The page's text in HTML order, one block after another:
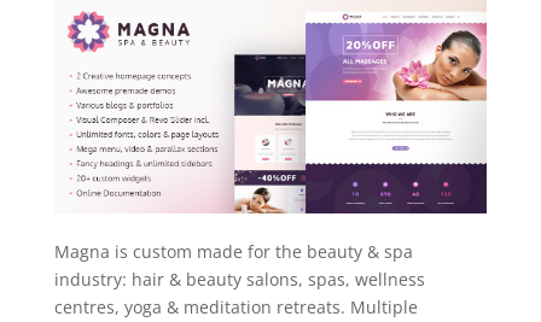
Magna is custom made for the beauty & spa
industry: hair & beauty salons, spas, wellness
centres, yoga & meditation retreats. Multiple